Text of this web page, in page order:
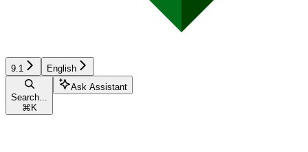
9.1 English
Search...
⌘ K
Ask Assistant